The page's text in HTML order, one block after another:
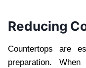
Reducing
Countertops are
preparation.